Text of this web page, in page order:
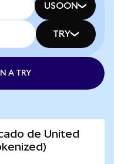
USOON
TRY
A TRY
de United